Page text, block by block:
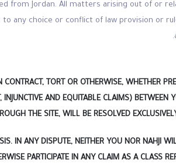
from Jordan. All matters arising out of or
any choice or conflict of law provision or
TORT OR OTHERWISE, WHETHER
AND EQUITABLE CLAIMS)
THE SITE, WILL BE RESOLVED
IN ANY DISPUTE, NEITHER YOU NOR NAHJI
PARTICIPATE IN ANY CLAIM AS A CLASS